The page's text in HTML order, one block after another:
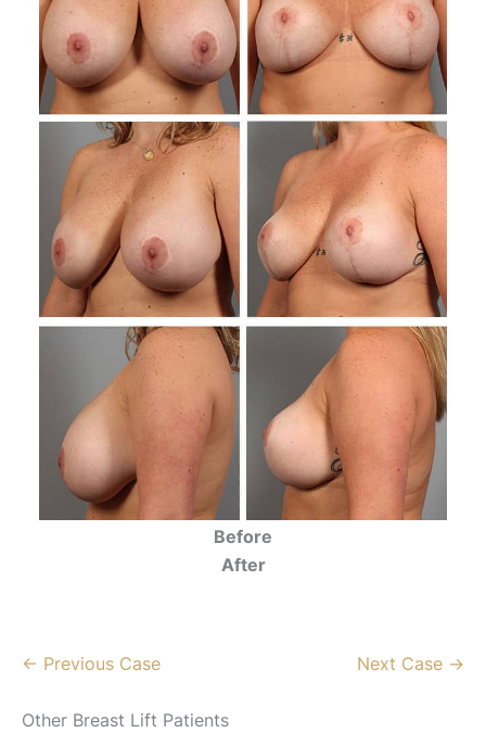
Before
After
← Previous Case Next Case →
Other Breast Lift Patients